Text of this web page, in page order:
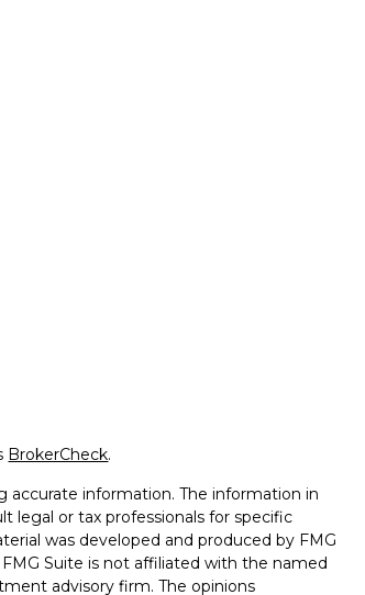
BrokerCheck.
accurate information. The information in
legal or tax professionals for specific
was developed and produced by FMG
Suite is not affiliated with the named
advisory firm. The opinions